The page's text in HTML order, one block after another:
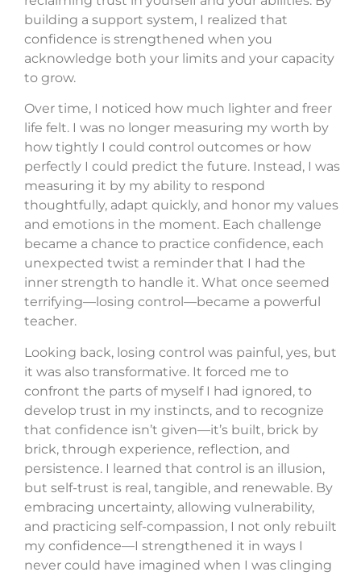
building a support system, I realized that
confidence is strengthened when you
acknowledge both your limits and your capacity
to grow.
Over time, I noticed how much lighter and freer
life felt. I was no longer measuring my worth by
how tightly I could control outcomes or how
perfectly I could predict the future. Instead, I was
measuring it by my ability to respond
thoughtfully, adapt quickly, and honor my values
and emotions in the moment. Each challenge
became a chance to practice confidence, each
unexpected twist a reminder that I had the
inner strength to handle it. What once seemed
terrifying—losing control—became a powerful
teacher.
Looking back, losing control was painful, yes, but
it was also transformative. It forced me to
confront the parts of myself I had ignored, to
develop trust in my instincts, and to recognize
that confidence isn’t given—it’s built, brick by
brick, through experience, reflection, and
persistence. I learned that control is an illusion,
but self-trust is real, tangible, and renewable. By
embracing uncertainty, allowing vulnerability,
and practicing self-compassion, I not only rebuilt
my confidence—I strengthened it in ways I
never could have imagined when I was clinging